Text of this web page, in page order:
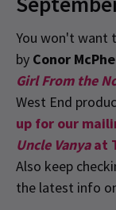
You won't want
by Conor
Girl From the
West End
up for our
Uncle Vanyaat
Also keep
the latest info